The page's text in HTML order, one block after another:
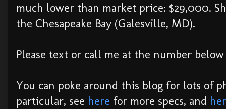
much lower than market price: $29,000.
the Chesapeake Bay (Galesville, MD).
Please text or call me at the number
You can poke around this blog for lots of
particular, see here for more specs, and